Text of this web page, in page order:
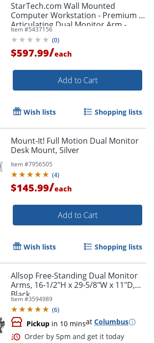
StarTech.com Wall Mounted
Computer Workstation - Premium -
Articulating Dual Monitor Arm -
Keyboard Arm - WALLSTSI2
Item #5437156
(0)
$597.99/each
Add to Cart
Wish lists Shopping lists
Mount-It! Full Motion Dual Monitor
Desk Mount, Silver
Item #7956505
(4)
$145.99/each
Add to Cart
Wish lists Shopping lists
Allsop Free-Standing Dual Monitor
Arms, 16-1/2"H x 29-5/8"W x 11"D,
Black
Item #3594989
(6)
Pickup in 10 minsat Columbus